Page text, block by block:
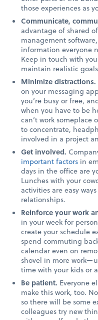
those experiences as
Communicate,
advantage of shared
management
information everyone
Keep in touch with
maintain realistic
Minimize distractions.
on your messaging
you’re busy or free,
when you have to be
can’t work someplace
to concentrate,
involved in a project
Get involved.
important factors in
days in the office are
Lunches with your
activities are easy
relationships.
Reinforce your work
in your week for
create your schedule
spend commuting
calendar even on
shovel in more
time with your kids or
Be patient. Everyone
make this work, too.
so there will be some
colleagues try new